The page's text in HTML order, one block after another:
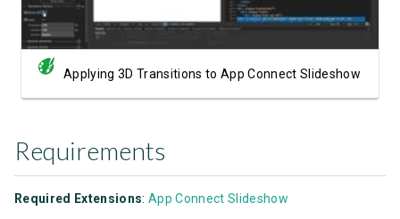
Applying 3D Transitions to App Connect Slideshow
Requirements
Required Extensions:App Connect Slideshow